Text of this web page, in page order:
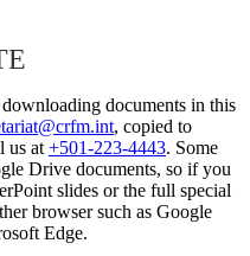
documents in this
, copied to
us at +501-223-4443. Some
Drive documents, so if you
slides or the full special
browser such as Google
Edge.